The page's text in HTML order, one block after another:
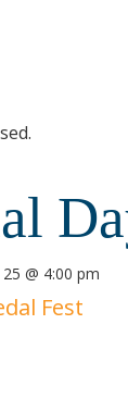
@ 4:00 pm
Fest